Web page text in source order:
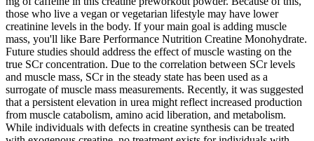
those who live a vegan or vegetarian lifestyle may have lower
creatinine levels in the body. If your main goal is adding muscle
mass, you'll like Bare Performance Nutrition Creatine Monohydrate.
Future studies should address the effect of muscle wasting on the
true SCr concentration. Due to the correlation between SCr levels
and muscle mass, SCr in the steady state has been used as a
surrogate of muscle mass measurements. Recently, it was suggested
that a persistent elevation in urea might reflect increased production
from muscle catabolism, amino acid liberation, and metabolism.
While individuals with defects in creatine synthesis can be treated